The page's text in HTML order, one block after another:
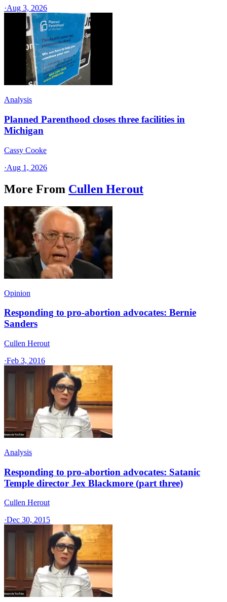
·Aug 3, 2026
Analysis
Planned Parenthood closes three facilities in
Michigan
Cassy Cooke
·Aug 1, 2026
More From Cullen Herout
Opinion
Responding to pro-abortion advocates: Bernie
Sanders
Cullen Herout
·Feb 3, 2016
Analysis
Responding to pro-abortion advocates: Satanic
Temple director Jex Blackmore (part three)
Cullen Herout
·Dec 30, 2015